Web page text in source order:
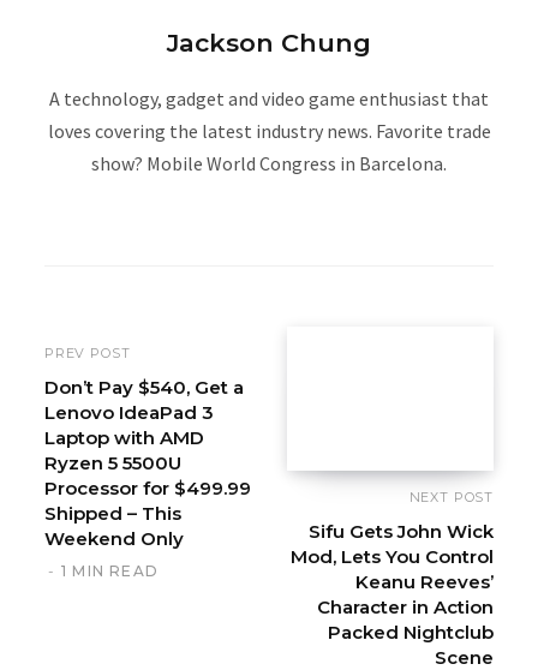
Jackson Chung
A technology, gadget and video game enthusiast that
loves covering the latest industry news. Favorite trade
show? Mobile World Congress in Barcelona.
PREV POST
Don’t Pay $540, Get a
Lenovo IdeaPad 3
Laptop with AMD
Ryzen 5 5500U
Processor for $499.99
Shipped – This
Weekend Only
1 MIN READ
NEXT POST
Sifu Gets John Wick
Mod, Lets You Control
Keanu Reeves’
Character in Action
Packed Nightclub
Scene